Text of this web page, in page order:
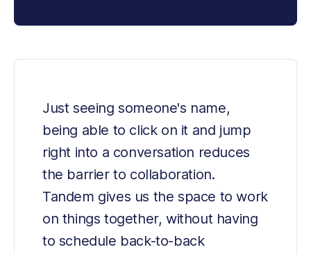
Just seeing someone's name,
being able to click on it and jump
right into a conversation reduces
the barrier to collaboration.
Tandem gives us the space to work
on things together, without having
to schedule back-to-back